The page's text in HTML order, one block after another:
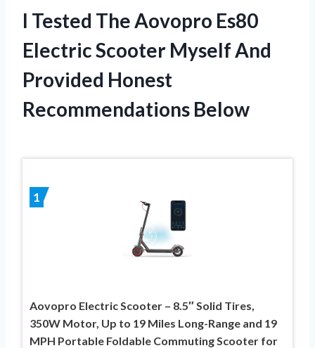
I Tested The Aovopro Es80
Electric Scooter Myself And
Provided Honest
Recommendations Below
1
Aovopro Electric Scooter – 8.5″ Solid Tires,
350W Motor, Up to 19 Miles Long-Range and 19
MPH Portable Foldable Commuting Scooter for